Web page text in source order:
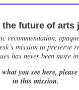
the future of arts
recommendation,
mission to preserve
has never been more
you see here,
in this mission.